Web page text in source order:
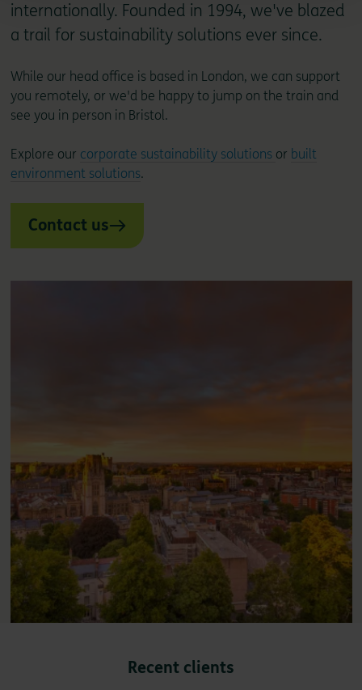
internationally. Founded in 1994, we've blazed
a trail for sustainability solutions ever since.
While our head office is based in London, we can support
you remotely, or we'd be happy to jump on the train and
see you in person in Bristol.
Explore our corporate sustainability solutions or built
environment solutions.
Contact us
Recent clients